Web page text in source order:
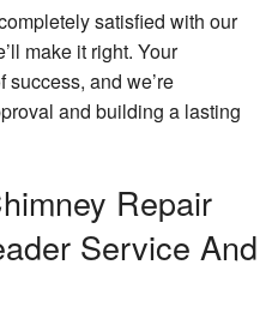
satisfied with our
make it right. Your
and we’re
and building a lasting
Repair
Service And